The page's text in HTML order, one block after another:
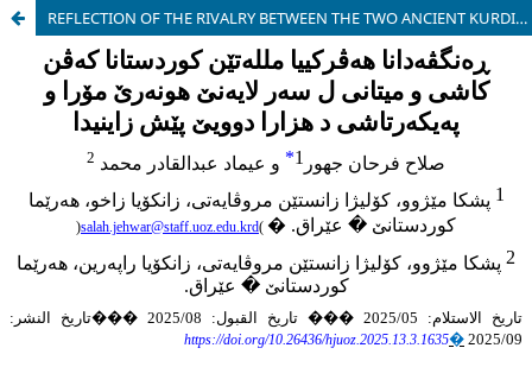
REFLECTION OF THE RIVALRY BETWEEN THE TWO ANCIENT KURDISH NATIONS, KASSITE AND MITANNI, ON THE ART OF SEALING AND SCULPTURE IN THE SECOND MILLENNIUM BC